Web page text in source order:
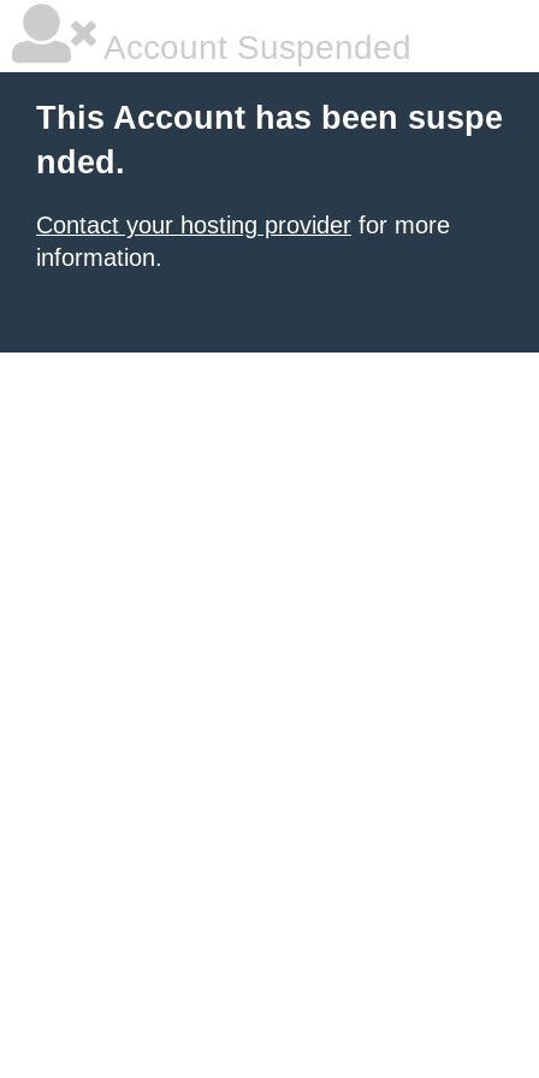
Account Suspended
This Account has been suspe
nded.
Contact your hosting provider for more
information.